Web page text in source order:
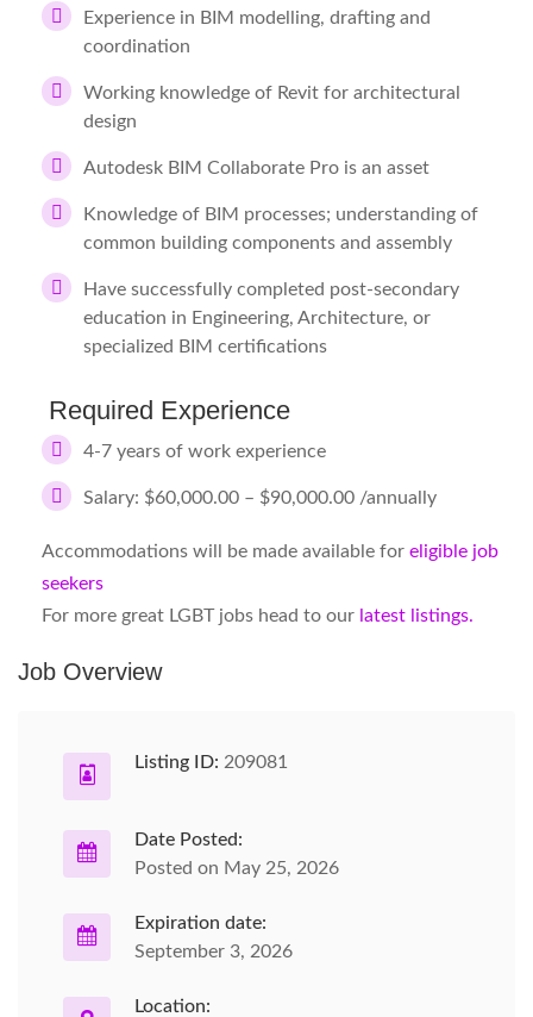
Experience in BIM modelling, drafting and
coordination
Working knowledge of Revit for architectural
design
Autodesk BIM Collaborate Pro is an asset
Knowledge of BIM processes; understanding of
common building components and assembly
Have successfully completed post-secondary
education in Engineering, Architecture, or
specialized BIM certifications
Required Experience
4-7 years of work experience
Salary: $60,000.00 – $90,000.00 /annually
Accommodations will be made available for eligible job
seekers
For more great LGBT jobs head to our latest listings.
Job Overview
Listing ID: 209081
Date Posted:
Posted on May 25, 2026
Expiration date:
September 3, 2026
Location: